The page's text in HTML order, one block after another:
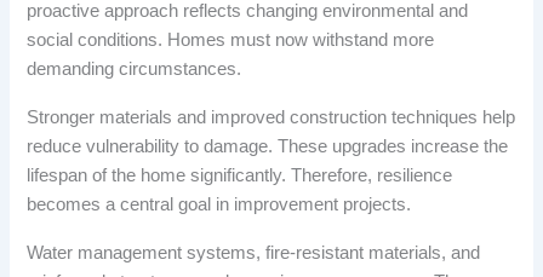
proactive approach reflects changing environmental and
social conditions. Homes must now withstand more
demanding circumstances.
Stronger materials and improved construction techniques help
reduce vulnerability to damage. These upgrades increase the
lifespan of the home significantly. Therefore, resilience
becomes a central goal in improvement projects.
Water management systems, fire-resistant materials, and